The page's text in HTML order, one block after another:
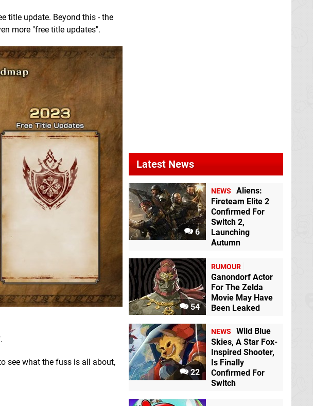
title update. Beyond this - the
more "free title updates".
see what the fuss is all about,
Latest News
6
NEWS
Aliens:
Fireteam Elite 2
Confirmed For
Switch 2,
Launching
Autumn
54
RUMOUR
Ganondorf Actor
For The Zelda
Movie May Have
Been Leaked
22
NEWS
Wild Blue
Skies, A Star Fox-
Inspired Shooter,
Is Finally
Confirmed For
Switch